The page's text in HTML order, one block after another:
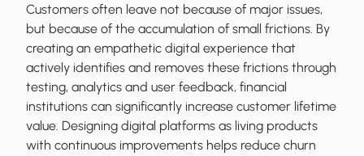
Customers often leave not because of major issues,
but because of the accumulation of small frictions. By
creating an empathetic digital experience that
actively identifies and removes these frictions through
testing, analytics and user feedback, financial
institutions can significantly increase customer lifetime
value. Designing digital platforms as living products
with continuous improvements helps reduce churn